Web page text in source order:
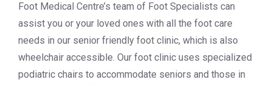
Foot Medical Centre’s team of Foot Specialists can
assist you or your loved ones with all the foot care
needs in our senior friendly foot clinic, which is also
wheelchair accessible. Our foot clinic uses specialized
podiatric chairs to accommodate seniors and those in